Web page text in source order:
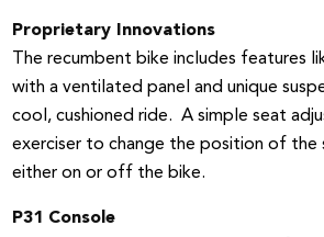
Proprietary Innovations
The recumbent bike includes features
with a ventilated panel and unique
cool, cushioned ride. A simple seat
exerciser to change the position of the
either on or off the bike.
P31 Console